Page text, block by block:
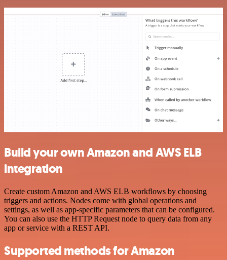
Build your own Amazon and AWS ELB
integration
Create custom Amazon and AWS ELB workflows by choosing
triggers and actions. Nodes come with global operations and
settings, as well as app-specific parameters that can be configured.
You can also use the HTTP Request node to query data from any
app or service with a REST API.
Supported methods for Amazon